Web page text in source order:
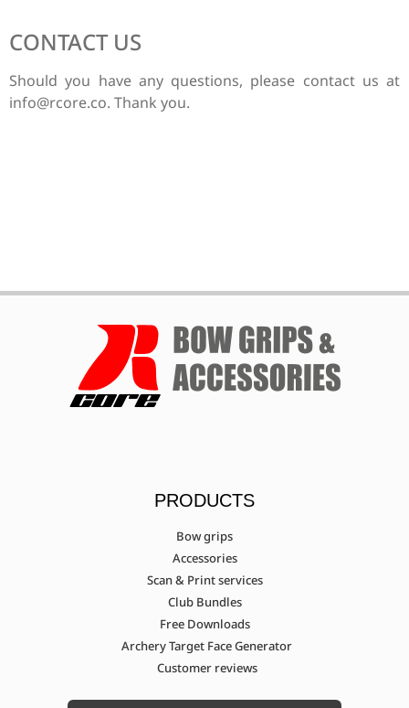
CONTACT US
Should you have any questions, please contact us at
info@rcore.co. Thank you.
PRODUCTS
Bow grips
Accessories
Scan & Print services
Club Bundles
Free Downloads
Archery Target Face Generator
Customer reviews